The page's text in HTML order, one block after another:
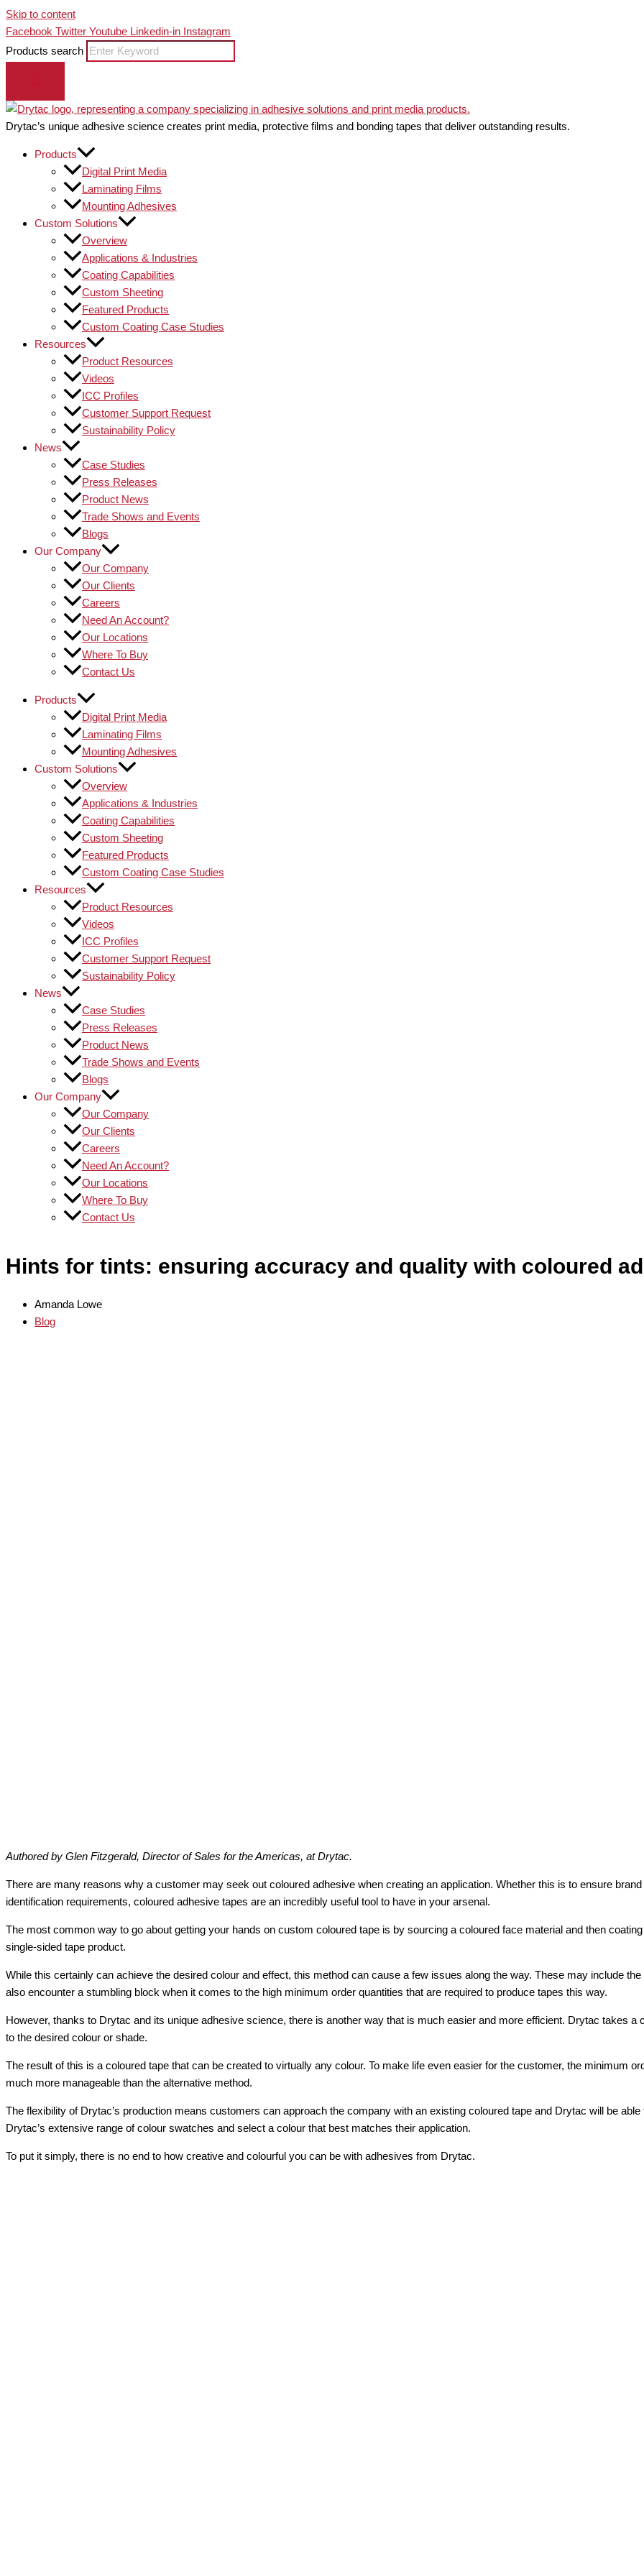
Skip to content
Facebook Twitter Youtube Linkedin-in Instagram
Products search
Drytac’s unique adhesive science creates print media, protective films and bonding tapes that deliver outstanding results.
Products
Digital Print Media
Laminating Films
Mounting Adhesives
Custom Solutions
Overview
Applications & Industries
Coating Capabilities
Custom Sheeting
Featured Products
Custom Coating Case Studies
Resources
Product Resources
Videos
ICC Profiles
Customer Support Request
Sustainability Policy
News
Case Studies
Press Releases
Product News
Trade Shows and Events
Blogs
Our Company
Our Company
Our Clients
Careers
Need An Account?
Our Locations
Where To Buy
Contact Us
Products
Digital Print Media
Laminating Films
Mounting Adhesives
Custom Solutions
Overview
Applications & Industries
Coating Capabilities
Custom Sheeting
Featured Products
Custom Coating Case Studies
Resources
Product Resources
Videos
ICC Profiles
Customer Support Request
Sustainability Policy
News
Case Studies
Press Releases
Product News
Trade Shows and Events
Blogs
Our Company
Our Company
Our Clients
Careers
Need An Account?
Our Locations
Where To Buy
Contact Us
Hints for tints: ensuring accuracy and quality with coloured
Amanda Lowe
Blog
Authored by Glen Fitzgerald, Director of Sales for the Americas, at Drytac.
There are many reasons why a customer may seek out coloured adhesive when creating an application. Whether this is to ensure
identification requirements, coloured adhesive tapes are an incredibly useful tool to have in your arsenal.
The most common way to go about getting your hands on custom coloured tape is by sourcing a coloured face material and then
single-sided tape product.
While this certainly can achieve the desired colour and effect, this method can cause a few issues along the way. These may include
also encounter a stumbling block when it comes to the high minimum order quantities that are required to produce tapes this way.
However, thanks to Drytac and its unique adhesive science, there is another way that is much easier and more efficient. Drytac takes
to the desired colour or shade.
The result of this is a coloured tape that can be created to virtually any colour. To make life even easier for the customer, the minimum
much more manageable than the alternative method.
The flexibility of Drytac’s production means customers can approach the company with an existing coloured tape and Drytac will be
Drytac’s extensive range of colour swatches and select a colour that best matches their application.
To put it simply, there is no end to how creative and colourful you can be with adhesives from Drytac.